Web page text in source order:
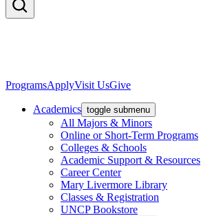
ProgramsApplyVisit UsGive
Academics toggle submenu
All Majors & Minors
Online or Short-Term Programs
Colleges & Schools
Academic Support & Resources
Career Center
Mary Livermore Library
Classes & Registration
UNCP Bookstore